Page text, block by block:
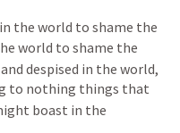
the world to shame the
world to shame the
despised in the world,
to nothing things that
boast in the